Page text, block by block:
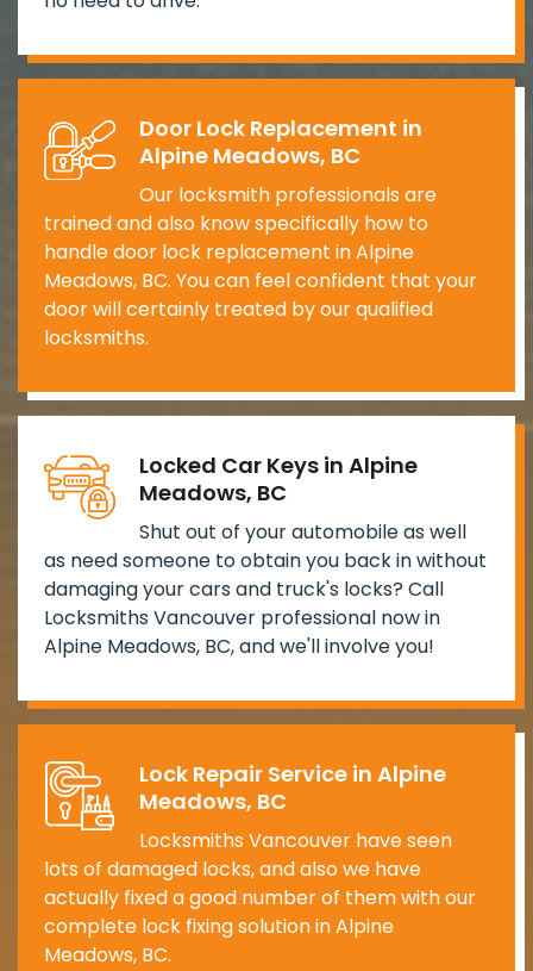
Door Lock Replacement in
Alpine Meadows, BC
Our locksmith professionals are
trained and also know specifically how to
handle door lock replacement in Alpine
Meadows, BC. You can feel confident that your
door will certainly treated by our qualified
locksmiths.
Locked Car Keys in Alpine
Meadows, BC
Shut out of your automobile as well
as need someone to obtain you back in without
damaging your cars and truck's locks? Call
Locksmiths Vancouver professional now in
Alpine Meadows, BC, and we'll involve you!
Lock Repair Service in Alpine
Meadows, BC
Locksmiths Vancouver have seen
lots of damaged locks, and also we have
actually fixed a good number of them with our
complete lock fixing solution in Alpine
Meadows, BC.